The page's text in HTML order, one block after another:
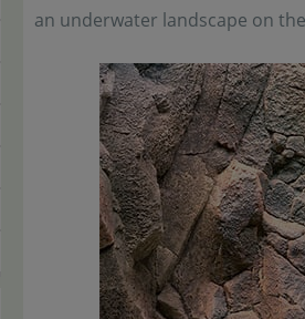
an underwater landscape on